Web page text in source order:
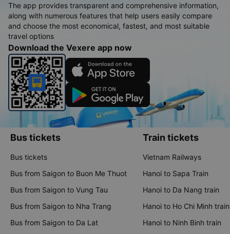
The app provides transparent and comprehensive information,
along with numerous features that help users easily compare
and choose the most economical, fastest, and most suitable
travel options
Download the Vexere app now
Bus tickets
Bus tickets
Bus from Saigon to Buon Me Thuot
Bus from Saigon to Vung Tau
Bus from Saigon to Nha Trang
Bus from Saigon to Da Lat
Train tickets
Vietnam Railways
Hanoi to Sapa Train
Hanoi to Da Nang train
Hanoi to Ho Chi Minh train
Hanoi to Ninh Binh train